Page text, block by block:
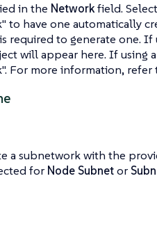
in the Networkfield.
to have one automatically
required to generate one. If
will appear here. If using
For more information, refer
a subnetwork with the
for Node Subnetor